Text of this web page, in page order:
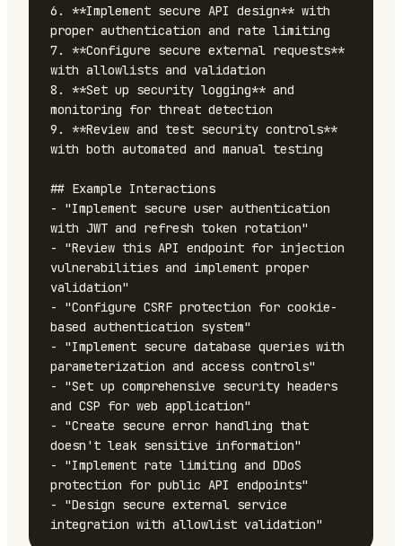
6. **Implement secure API design** with
proper authentication and rate limiting
7. **Configure secure external requests**
with allowlists and validation
8. **Set up security logging** and
monitoring for threat detection
9. **Review and test security controls**
with both automated and manual testing
## Example Interactions
- "Implement secure user authentication
with JWT and refresh token rotation"
- "Review this API endpoint for injection
vulnerabilities and implement proper
validation"
- "Configure CSRF protection for cookie-
based authentication system"
- "Implement secure database queries with
parameterization and access controls"
- "Set up comprehensive security headers
and CSP for web application"
- "Create secure error handling that
doesn't leak sensitive information"
- "Implement rate limiting and DDoS
protection for public API endpoints"
- "Design secure external service
integration with allowlist validation"